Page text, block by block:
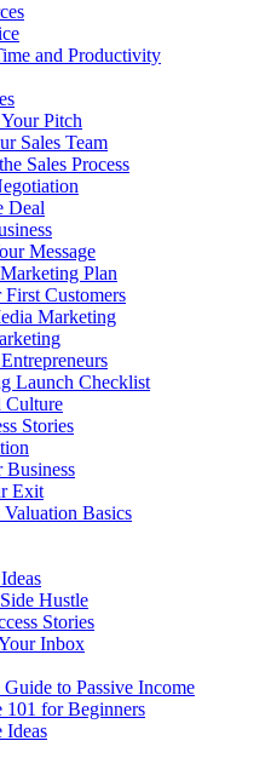
and Productivity
Pitch
Sales Team
Sales Process
Deal
Message
Plan
First Customers
Marketing
Launch Checklist
Culture
Stories
Business
Exit
Valuation Basics
Hustle
Stories
Inbox
to Passive Income
101 for Beginners
Ideas